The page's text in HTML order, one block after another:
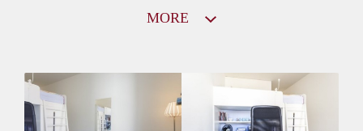
Huurtoeslag
Niet mogelijk
Inkomen eis
MORE